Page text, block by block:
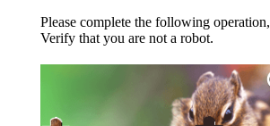
Please complete the following operation,
Verify that you are not a robot.